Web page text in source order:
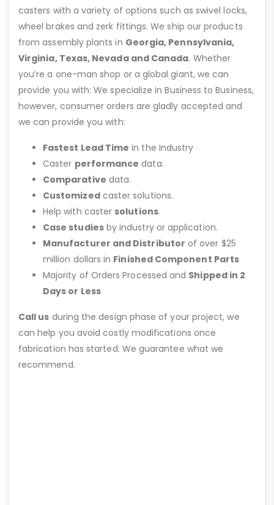
casters with a variety of options such as swivel locks,
wheel brakes and zerk fittings. We ship our products
from assembly plants in Georgia, Pennsylvania,
Virginia, Texas, Nevada and Canada. Whether
you’re a one-man shop or a global giant, we can
provide you with: We specialize in Business to Business,
however, consumer orders are gladly accepted and
we can provide you with:
Fastest Lead Time in the Industry
Caster performance data.
Comparative data.
Customizedcaster solutions.
Help with caster solutions.
Case studiesby industry or application.
Manufacturer and Distributor of over $25
million dollars in Finished Component Parts
Majority of Orders Processed and Shipped in 2
Days or Less
Call us during the design phase of your project, we
can help you avoid costly modifications once
fabrication has started. We guarantee what we
recommend.